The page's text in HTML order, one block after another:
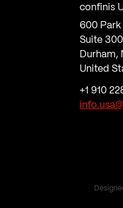
confinis
600
Suite
Durham,
United
+1 910